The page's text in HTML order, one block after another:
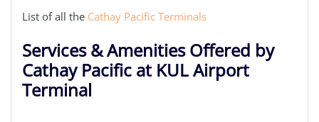
List of all the Cathay Pacific Terminals
Services & Amenities Offered by
Cathay Pacific at KUL Airport
Terminal